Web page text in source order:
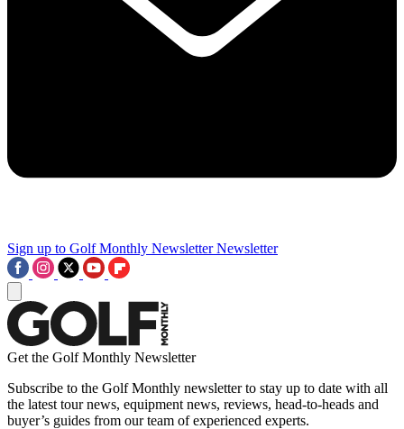
Sign up to Golf Monthly Newsletter Newsletter
Get the Golf Monthly Newsletter
Subscribe to the Golf Monthly newsletter to stay up to date with all
the latest tour news, equipment news, reviews, head-to-heads and
buyer’s guides from our team of experienced experts.